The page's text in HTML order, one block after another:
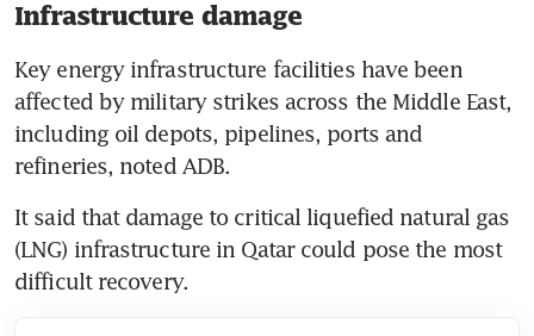
Infrastructure damage
Key energy infrastructure facilities have been
affected by military strikes across the Middle East,
including oil depots, pipelines, ports and
refineries, noted ADB.
It said that damage to critical liquefied natural gas
(LNG) infrastructure in Qatar could pose the most
difficult recovery.